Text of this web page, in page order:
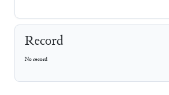
Record
No record